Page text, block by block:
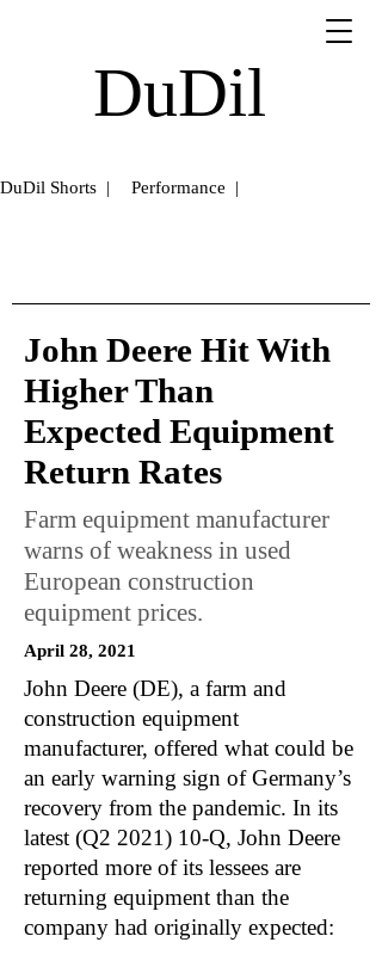
DuDil
DuDil Shorts | Performance |
John Deere Hit With
Higher Than
Expected Equipment
Return Rates
Farm equipment manufacturer
warns of weakness in used
European construction
equipment prices.
April 28, 2021
John Deere (DE), a farm and
construction equipment
manufacturer, offered what could be
an early warning sign of Germany’s
recovery from the pandemic. In its
latest (Q2 2021) 10-Q, John Deere
reported more of its lessees are
returning equipment than the
company had originally expected: